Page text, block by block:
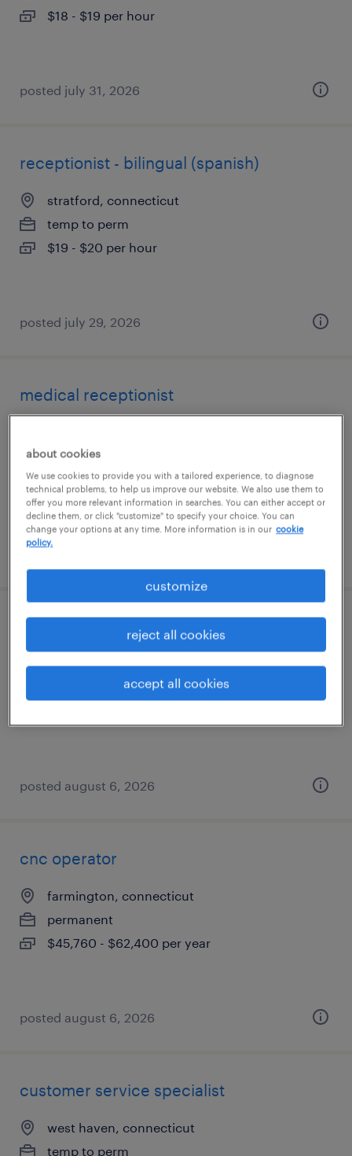
$18 - $19 per hour
posted july 31, 2026
receptionist - bilingual (spanish)
stratford, connecticut
temp to perm
$19 - $20 per hour
posted july 29, 2026
medical receptionist
temp to perm
$20 - $21 per hour
logistics administrative assistant
enfield, connecticut
temp to perm
posted august 6, 2026
cnc operator
farmington, connecticut
permanent
$45,760 - $62,400 per year
posted august 6, 2026
customer service specialist
west haven, connecticut
temp to perm
about cookies
We use cookies to provide you with a tailored experience, to diagnose
technical problems, to help us improve our website. We also use them to
offer you more relevant information in searches. You can either accept or
decline them, or click "customize" to specify your choice. You can
change your options at any time. More information is in our cookie
policy.
customize
reject all cookies
accept all cookies